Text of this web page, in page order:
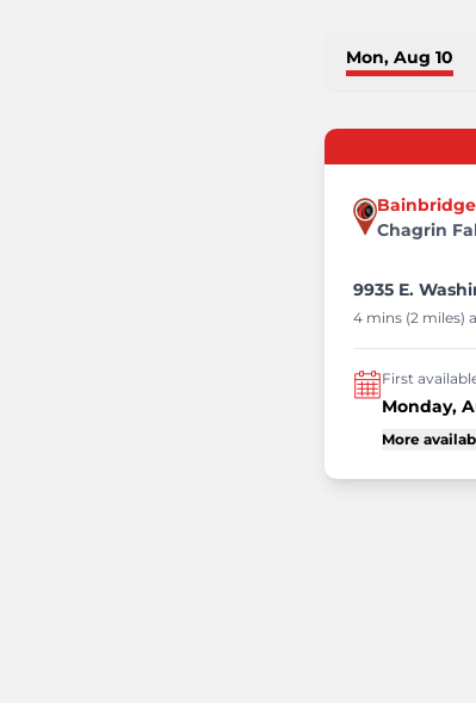
Mon, Aug 10
Bainbridge
Chagrin
9935 E.
4 mins (2 miles)
First
Monday,
More